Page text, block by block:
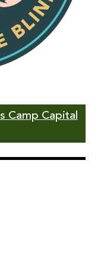
Camp Capital